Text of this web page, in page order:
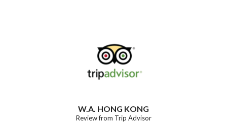
W.A. HONG KONG
Review from Trip Advisor